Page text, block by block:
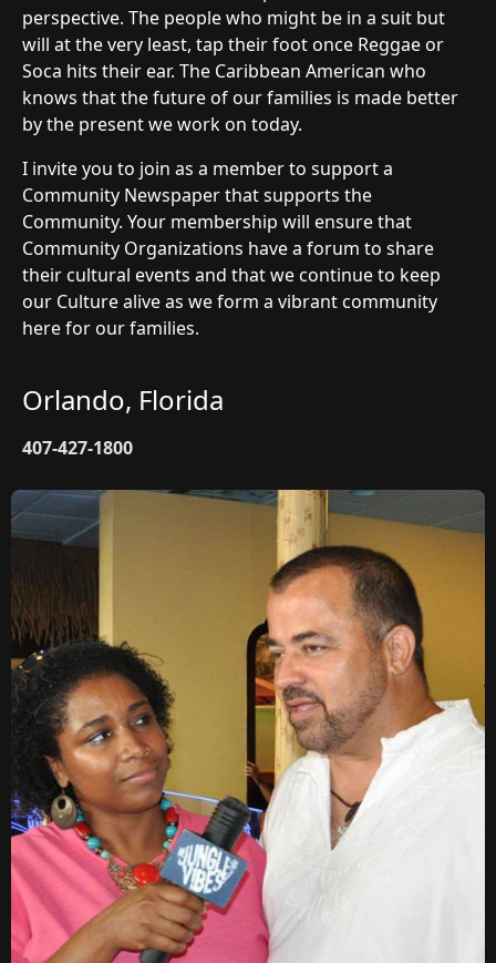
perspective. The people who might be in a suit but
will at the very least, tap their foot once Reggae or
Soca hits their ear. The Caribbean American who
knows that the future of our families is made better
by the present we work on today.
I invite you to join as a member to support a
Community Newspaper that supports the
Community. Your membership will ensure that
Community Organizations have a forum to share
their cultural events and that we continue to keep
our Culture alive as we form a vibrant community
here for our families.
Orlando, Florida
407-427-1800